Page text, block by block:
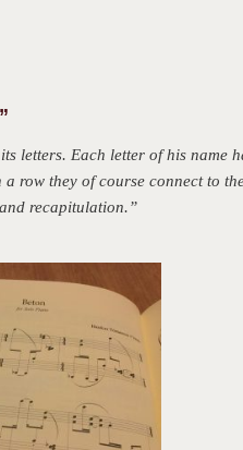
letters. Each letter of his name
row they of course connect to
recapitulation.”